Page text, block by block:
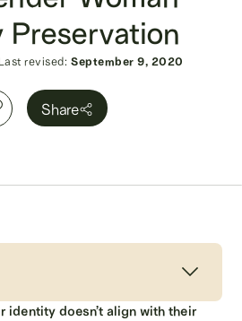
Preservation
revised: September 9, 2020
Share
identity doesn’t align with their